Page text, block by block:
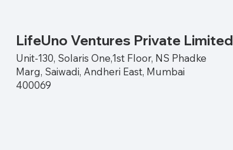
LifeUno Ventures Private Limited
Unit-130, Solaris One,1st Floor, NS Phadke
Marg, Saiwadi, Andheri East, Mumbai
400069